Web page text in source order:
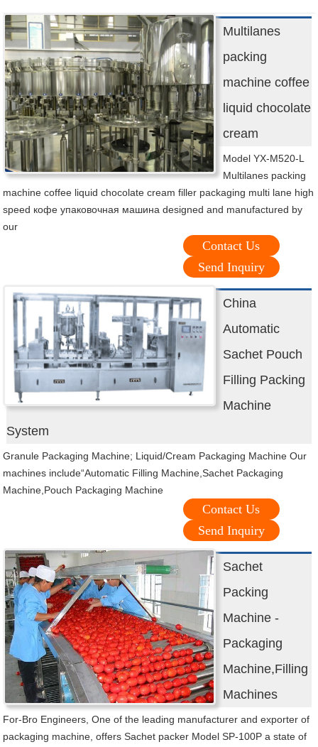
Multilanes
packing
machine coffee
liquid chocolate
cream
Model YX-M520-L
Multilanes packing
machine coffee liquid chocolate cream filler packaging multi lane high
speed кофе упаковочная машина designed and manufactured by
our
Contact Us
Send Inquiry
China
Automatic
Sachet Pouch
Filling Packing
Machine
System
Granule Packaging Machine; Liquid/Cream Packaging Machine Our
machines include“Automatic Filling Machine,Sachet Packaging
Machine,Pouch Packaging Machine
Contact Us
Send Inquiry
Sachet
Packing
Machine -
Packaging
Machine,Filling
Machines
For-Bro Engineers, One of the leading manufacturer and exporter of
packaging machine, offers Sachet packer Model SP-100P a state of